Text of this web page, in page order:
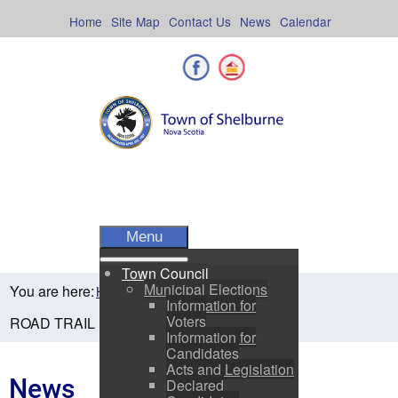
Calendar
News
Contact Us
Site Map
Home
Facebook
Menu
Town Council
Municipal Elections
Information for
Voters
Information for
Candidates
Acts and Legislation
Declared
You are here:Home Residents News
ROAD TRAIL NOW OPEN!
News